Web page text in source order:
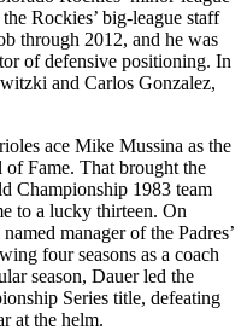
Rockies’ big-league staff
through 2012, and he was
of defensive positioning. In
and Carlos Gonzalez,
ace Mike Mussina as the
Fame. That brought the
Championship 1983 team
to a lucky thirteen. On
manager of the Padres’
four seasons as a coach
season, Dauer led the
Series title, defeating
at the helm.